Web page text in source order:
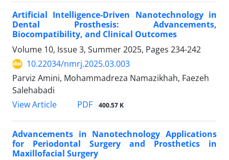
Artificial Intelligence-Driven Nanotechnology in
Dental Prosthesis: Advancements,
Biocompatibility, and Clinical Outcomes
Volume 10, Issue 3, Summer 2025, Pages 234-242
10.22034/nmrj.2025.03.003
Parviz Amini, Mohammadreza Namazikhah, Faezeh
Salehabadi
View Article
PDF 400.57 K
Advancements in Nanotechnology Applications
for Periodontal Surgery and Prosthetics in
Maxillofacial Surgery